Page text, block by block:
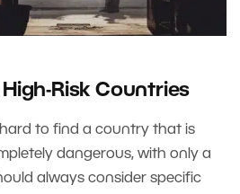
Risk Countries
hard to find a country that is
dangerous, with only a
always consider specific